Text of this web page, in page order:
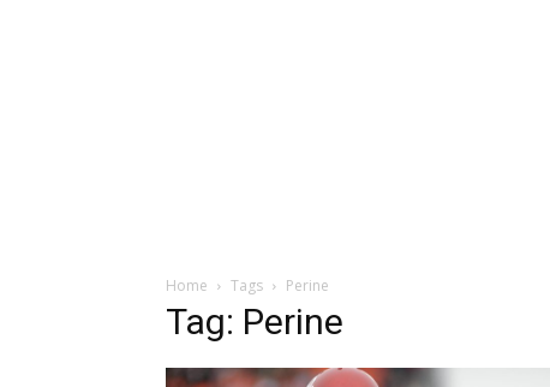
Home Tags Perine
Tag: Perine